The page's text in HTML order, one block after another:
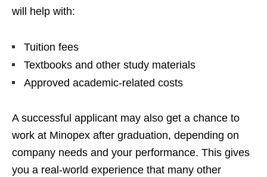
will help with:
Tuition fees
Textbooks and other study materials
Approved academic‑related costs
A successful applicant may also get a chance to
work at Minopex after graduation, depending on
company needs and your performance. This gives
you a real‑world experience that many other